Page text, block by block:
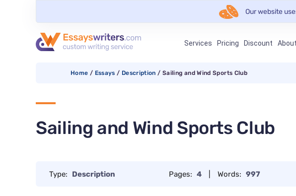
Our website
Services Pricing Discount
Home / Essays / Description / Sailing and Wind Sports Club
Sailing and Wind Sports Club
Type: Description Pages: 4 Words: 997